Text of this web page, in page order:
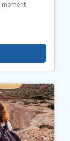
moment